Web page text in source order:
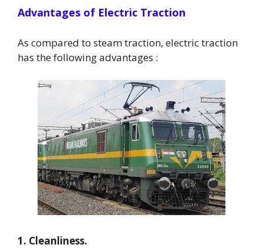
Advantages of Electric Traction
As compared to steam traction, electric traction
has the following advantages :
1. Cleanliness.